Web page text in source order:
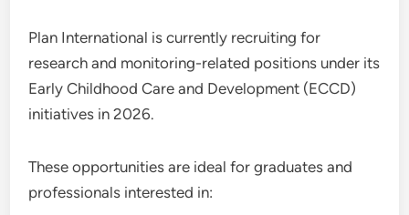
Plan International is currently recruiting for
research and monitoring-related positions under its
Early Childhood Care and Development (ECCD)
initiatives in 2026.
These opportunities are ideal for graduates and
professionals interested in: